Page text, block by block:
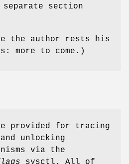
section
the author rests his
more to come.)
provided for tracing
unlocking
via the
sysctl. All of